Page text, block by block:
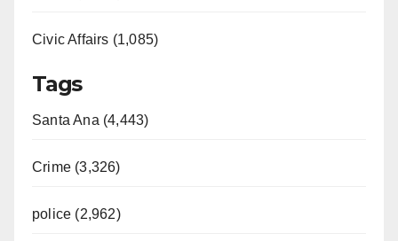
Civic Affairs (1,085)
Tags
Santa Ana (4,443)
Crime (3,326)
police (2,962)